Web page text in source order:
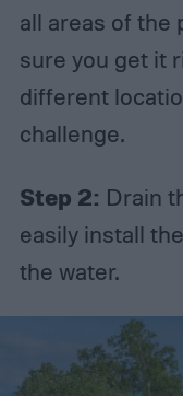
all areas of the
sure you get it
different
challenge.
Step 2: Drain
easily install
the water.